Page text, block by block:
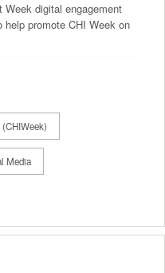
digital engagement
promote CHI Week on
Media